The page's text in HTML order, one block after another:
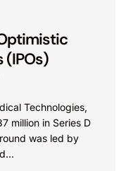
(IPOs)
Technologies,
million in Series D
was led by